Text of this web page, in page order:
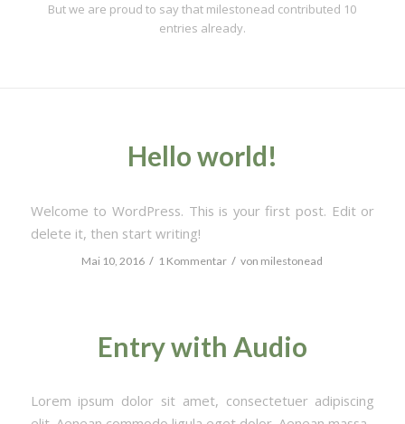
But we are proud to say that milestonead contributed 10
entries already.
Hello world!
Welcome to WordPress. This is your first post. Edit or
delete it, then start writing!
Mai 10, 2016 / 1 Kommentar / von milestonead
Entry with Audio
Lorem ipsum dolor sit amet, consectetuer adipiscing